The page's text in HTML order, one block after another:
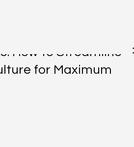
How to Streamline
for Maximum